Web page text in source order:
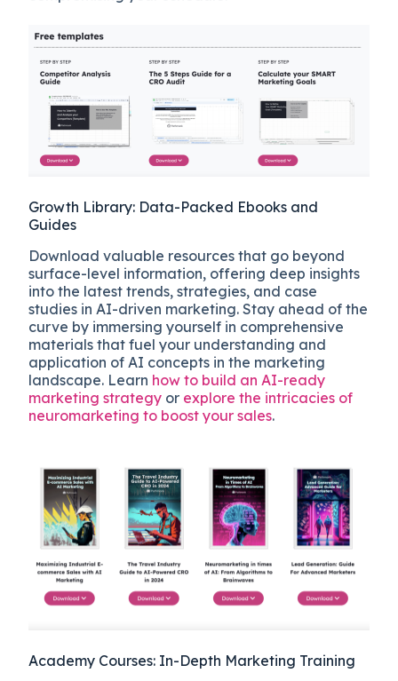
Growth Library: Data-Packed Ebooks and
Guides
Download valuable resources that go beyond
surface-level information, offering deep insights
into the latest trends, strategies, and case
studies in AI-driven marketing. Stay ahead of the
curve by immersing yourself in comprehensive
materials that fuel your understanding and
application of AI concepts in the marketing
landscape. Learn how to build an AI-ready
marketing strategy or explore the intricacies of
neuromarketing to boost your sales.
Academy Courses: In-Depth Marketing Training